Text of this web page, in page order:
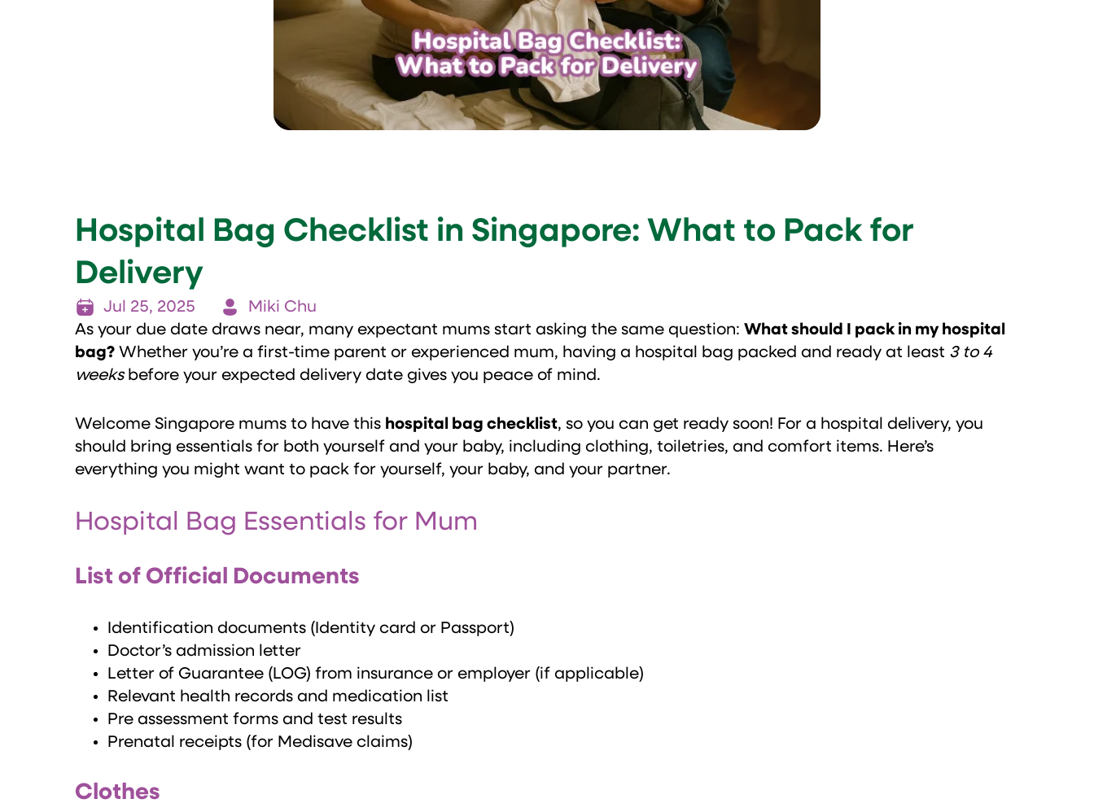
Hospital Bag Checklist in Singapore: What to Pack for
Delivery
Jul 25, 2025
Miki Chu
As your due date draws near, many expectant mums start asking the same question: What should I pack in my hospital
bag? Whether you’re a first-time parent or experienced mum, having a hospital bag packed and ready at least 3 to 4
weeksbefore your expected delivery date gives you peace of mind.
Welcome Singapore mums to have this hospital bag checklist, so you can get ready soon! For a hospital delivery, you
should bring essentials for both yourself and your baby, including clothing, toiletries, and comfort items. Here’s
everything you might want to pack for yourself, your baby, and your partner.
Hospital Bag Essentials for Mum
List of Official Documents
Identification documents (Identity card or Passport)
Doctor’s admission letter
Letter of Guarantee (LOG) from insurance or employer (if applicable)
Relevant health records and medication list
Pre assessment forms and test results
Prenatal receipts (for Medisave claims)
Clothes